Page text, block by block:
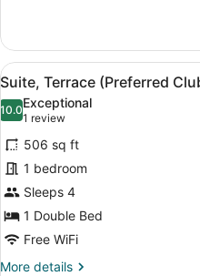
2
Children)
Terrace
(Preferred
Club,
Adults
Children)
View
all
photos
for
Suite,
Terrace
(Preferred
Club,
3
Adults
6
Suite, Terrace (Preferred
10.010.0 out of 10
Exceptional
1 review
(1
review)
506 sq ft
1 bedroom
Sleeps 4
1 Double Bed
Free WiFi
More details
More